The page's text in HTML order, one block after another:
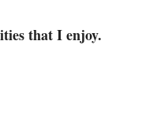
that I enjoy.